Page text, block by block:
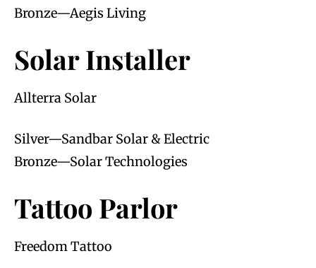
Bronze—Aegis Living
Solar Installer
Allterra Solar
Silver—Sandbar Solar & Electric
Bronze—Solar Technologies
Tattoo Parlor
Freedom Tattoo